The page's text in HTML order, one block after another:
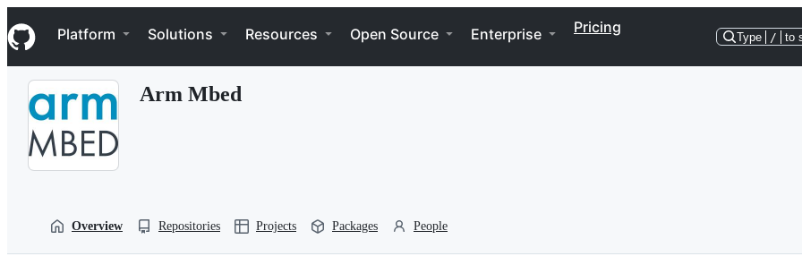
k
i
p
Navigation Menu
Platform Solutions Resources Open Source Enterprise Pricing
Type / to
Arm Mbed
Overview Repositories Projects Packages People